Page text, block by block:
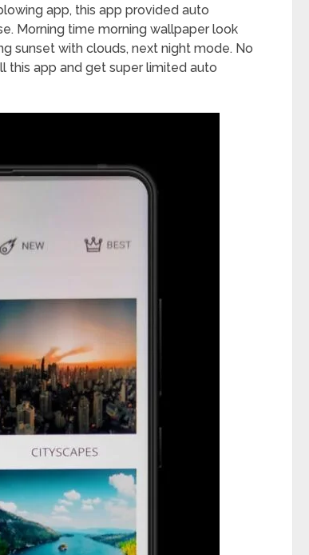
app, this app provided auto
Morning time morning wallpaper look
sunset with clouds, next night mode. No
this app and get super limited auto